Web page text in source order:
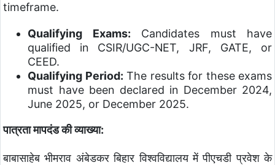
timeframe.
Qualifying Exams: Candidates must have
qualified in CSIR/UGC-NET, JRF, GATE, or
CEED.
Qualifying Period: The results for these exams
must have been declared in December 2024,
June 2025, or December 2025.
पात्रता मापदंड की व्याख्या:
बाबासाहेब भीमराव अंबेडकर बिहार विश्वविद्यालय में पीएचडी प्रवेश के